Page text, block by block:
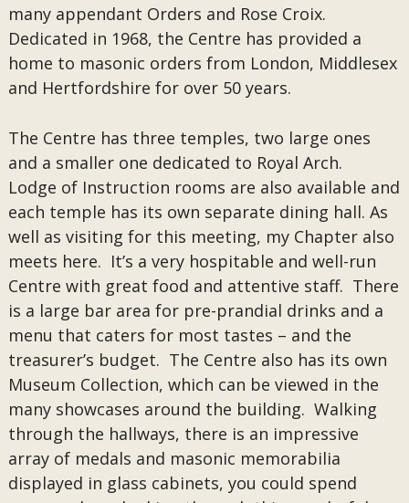
many appendant Orders and Rose Croix.
Dedicated in 1968, the Centre has provided a
home to masonic orders from London, Middlesex
and Hertfordshire for over 50 years.
The Centre has three temples, two large ones
and a smaller one dedicated to Royal Arch.
Lodge of Instruction rooms are also available and
each temple has its own separate dining hall. As
well as visiting for this meeting, my Chapter also
meets here. It’s a very hospitable and well-run
Centre with great food and attentive staff. There
is a large bar area for pre-prandial drinks and a
menu that caters for most tastes – and the
treasurer’s budget. The Centre also has its own
Museum Collection, which can be viewed in the
many showcases around the building. Walking
through the hallways, there is an impressive
array of medals and masonic memorabilia
displayed in glass cabinets, you could spend